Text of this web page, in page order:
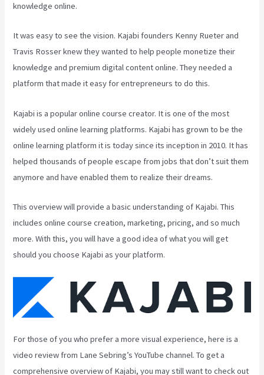
knowledge online.
It was easy to see the vision. Kajabi founders Kenny Rueter and
Travis Rosser knew they wanted to help people monetize their
knowledge and premium digital content online. They needed a
platform that made it easy for entrepreneurs to do this.
Kajabi is a popular online course creator. It is one of the most
widely used online learning platforms. Kajabi has grown to be the
online learning platform it is today since its inception in 2010. It has
helped thousands of people escape from jobs that don’t suit them
anymore and have enabled them to realize their dreams.
This overview will provide a basic understanding of Kajabi. This
includes online course creation, marketing, pricing, and so much
more. With this, you will have a good idea of what you will get
should you choose Kajabi as your platform.
For those of you who prefer a more visual experience, here is a
video review from Lane Sebring’s YouTube channel. To get a
comprehensive overview of Kajabi, you may still want to check out